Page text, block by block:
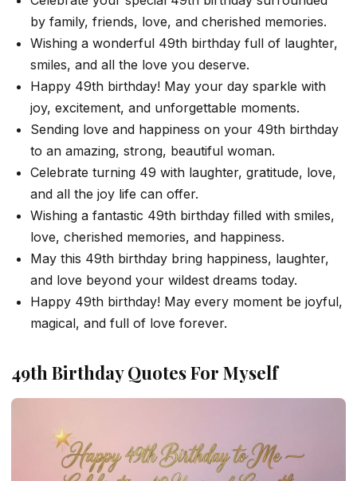
by family, friends, love, and cherished memories.
Wishing a wonderful 49th birthday full of laughter,
smiles, and all the love you deserve.
Happy 49th birthday! May your day sparkle with
joy, excitement, and unforgettable moments.
Sending love and happiness on your 49th birthday
to an amazing, strong, beautiful woman.
Celebrate turning 49 with laughter, gratitude, love,
and all the joy life can offer.
Wishing a fantastic 49th birthday filled with smiles,
love, cherished memories, and happiness.
May this 49th birthday bring happiness, laughter,
and love beyond your wildest dreams today.
Happy 49th birthday! May every moment be joyful,
magical, and full of love forever.
49th Birthday Quotes For Myself